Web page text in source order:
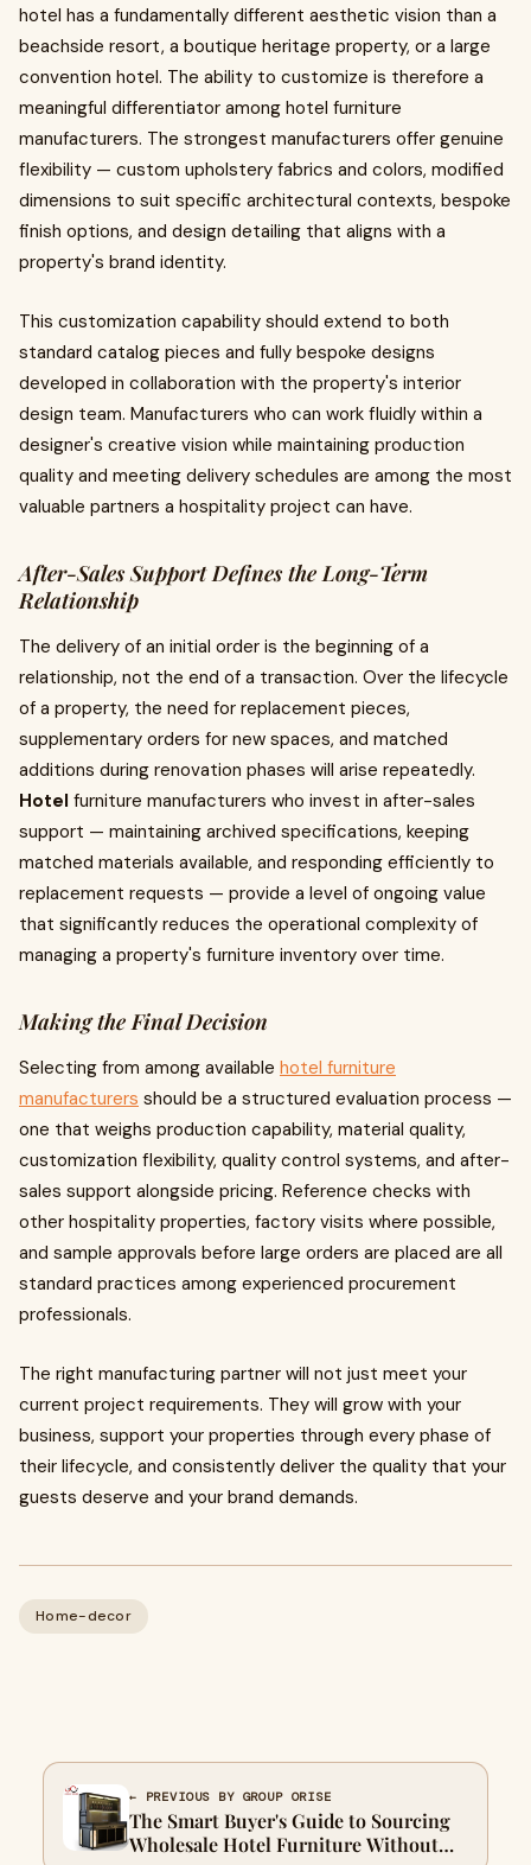
hotel has a fundamentally different aesthetic vision than a
beachside resort, a boutique heritage property, or a large
convention hotel. The ability to customize is therefore a
meaningful differentiator among hotel furniture
manufacturers. The strongest manufacturers offer genuine
flexibility — custom upholstery fabrics and colors, modified
dimensions to suit specific architectural contexts, bespoke
finish options, and design detailing that aligns with a
property's brand identity.
This customization capability should extend to both
standard catalog pieces and fully bespoke designs
developed in collaboration with the property's interior
design team. Manufacturers who can work fluidly within a
designer's creative vision while maintaining production
quality and meeting delivery schedules are among the most
valuable partners a hospitality project can have.
After-Sales Support Defines the Long-Term
Relationship
The delivery of an initial order is the beginning of a
relationship, not the end of a transaction. Over the lifecycle
of a property, the need for replacement pieces,
supplementary orders for new spaces, and matched
additions during renovation phases will arise repeatedly.
Hotel furniture manufacturers who invest in after-sales
support — maintaining archived specifications, keeping
matched materials available, and responding efficiently to
replacement requests — provide a level of ongoing value
that significantly reduces the operational complexity of
managing a property's furniture inventory over time.
Making the Final Decision
Selecting from among available hotel furniture
manufacturers should be a structured evaluation process —
one that weighs production capability, material quality,
customization flexibility, quality control systems, and after-
sales support alongside pricing. Reference checks with
other hospitality properties, factory visits where possible,
and sample approvals before large orders are placed are all
standard practices among experienced procurement
professionals.
The right manufacturing partner will not just meet your
current project requirements. They will grow with your
business, support your properties through every phase of
their lifecycle, and consistently deliver the quality that your
guests deserve and your brand demands.
Home-decor
← PREVIOUS BY GROUP ORISE
The Smart Buyer's Guide to Sourcing
Wholesale Hotel Furniture Without